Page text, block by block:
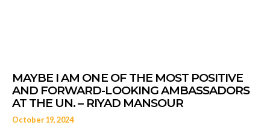
October 19, 2024